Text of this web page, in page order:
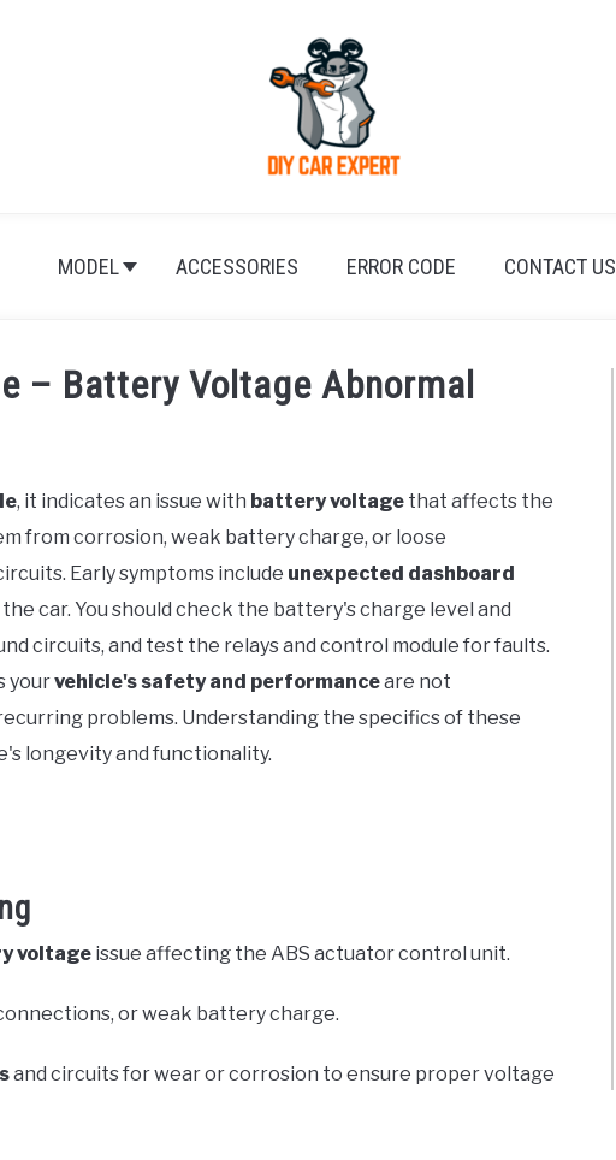
MODEL ACCESSORIES ERROR CODE CONTACT US
– Battery Voltage Abnormal
, it indicates an issue with battery voltage that affects the
from corrosion, weak battery charge, or loose
Early symptoms include unexpected dashboard
car. You should check the battery's charge level and
circuits, and test the relays and control module for faults.
yourvehicle's safety and performanceare not
problems. Understanding the specifics of these
longevity and functionality.
voltage issue affecting the ABS actuator control unit.
or weak battery charge.
and circuits for wear or corrosion to ensure proper voltage